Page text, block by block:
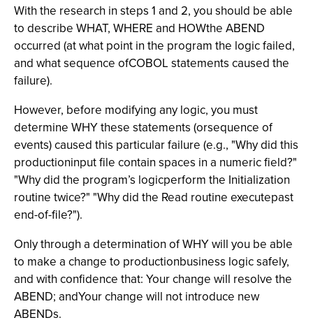
With the research in steps 1 and 2, you should be able
to describe WHAT, WHERE and HOWthe ABEND
occurred (at what point in the program the logic failed,
and what sequence ofCOBOL statements caused the
failure).
However, before modifying any logic, you must
determine WHY these statements (orsequence of
events) caused this particular failure (e.g., "Why did this
productioninput file contain spaces in a numeric field?"
"Why did the program’s logicperform the Initialization
routine twice?" "Why did the Read routine executepast
end-of-file?").
Only through a determination of WHY will you be able
to make a change to productionbusiness logic safely,
and with confidence that: Your change will resolve the
ABEND; andYour change will not introduce new
ABENDs.